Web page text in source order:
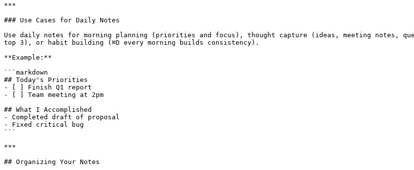
***
### Use Cases for Daily Notes
Use daily notes for morning planning (priorities and focus), thought capture (ideas, meeting notes,
top 3), or habit building (⌘D every morning builds consistency).
**Example:**
```markdown
## Today's Priorities
- [ ] Finish Q1 report
- [ ] Team meeting at 2pm
## What I Accomplished
- Completed draft of proposal
- Fixed critical bug
```
***
## Organizing Your Notes